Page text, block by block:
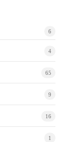
6
4
65
9
16
1